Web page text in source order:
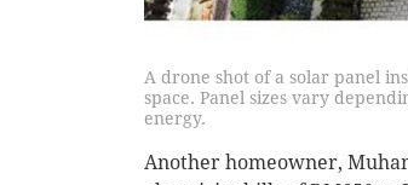
A drone shot of a solar panel
space. Panel sizes vary
energy.
Another homeowner,